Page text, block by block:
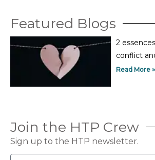
r
c
Featured Blogs
2
conflict
Read More »
Join the HTP Crew
Sign up to the HTP newsletter.